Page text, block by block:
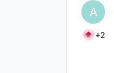
A
+2